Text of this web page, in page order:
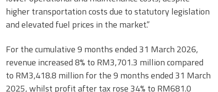
higher transportation costs due to statutory legislation
and elevated fuel prices in the market.”
For the cumulative 9 months ended 31 March 2026,
revenue increased 8% to RM3,701.3 million compared
to RM3,418.8 million for the 9 months ended 31 March
2025, whilst profit after tax rose 34% to RM681.0